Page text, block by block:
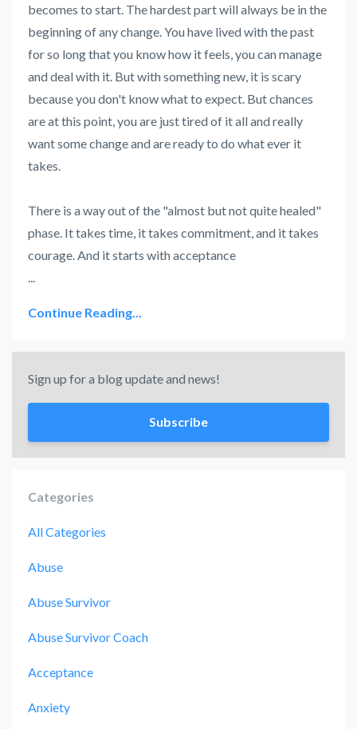
becomes to start. The hardest part will always be in the
beginning of any change. You have lived with the past
for so long that you know how it feels, you can manage
and deal with it. But with something new, it is scary
because you don't know what to expect. But chances
are at this point, you are just tired of it all and really
want some change and are ready to do what ever it
takes.
There is a way out of the "almost but not quite healed"
phase. It takes time, it takes commitment, and it takes
courage. And it starts with acceptance
Continue Reading...
Sign up for a blog update and news!
Subscribe
Categories
All Categories
Abuse
Abuse Survivor
Abuse Survivor Coach
Acceptance
Anxiety